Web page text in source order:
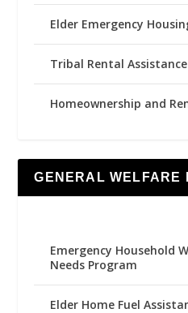
Elder Emergency
Tribal Rental
Homeownership and
GENERAL WELFARE
Emergency Household
Needs Program
Elder Home Fuel